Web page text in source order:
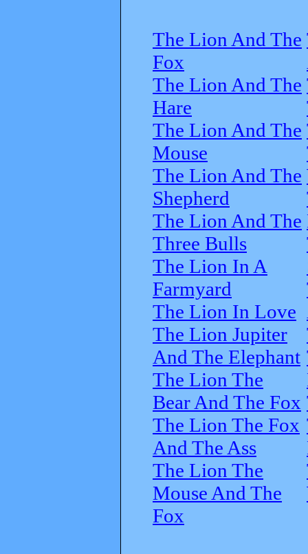
The Lion And The
Fox
The Lion And The
Hare
The Lion And The
Mouse
The Lion And The
Shepherd
The Lion And The
Three Bulls
The Lion In A
Farmyard
The Lion In Love
The Lion Jupiter
And The Elephant
The Lion The
Bear And The Fox
The Lion The Fox
And The Ass
The Lion The
Mouse And The
Fox